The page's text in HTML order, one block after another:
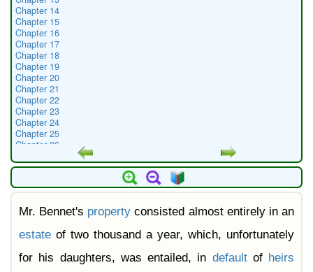
Chapter 14
Chapter 15
Chapter 16
Chapter 17
Chapter 18
Chapter 19
Chapter 20
Chapter 21
Chapter 22
Chapter 23
Chapter 24
Chapter 25
Chapter 26
Chapter 28
Chapter 30
Chapter 32
Chapter 34
Chapter 36
Mr. Bennet's property consisted almost entirely in an
estate of two thousand a year, which, unfortunately
for his daughters, was entailed, in defaultof heirs